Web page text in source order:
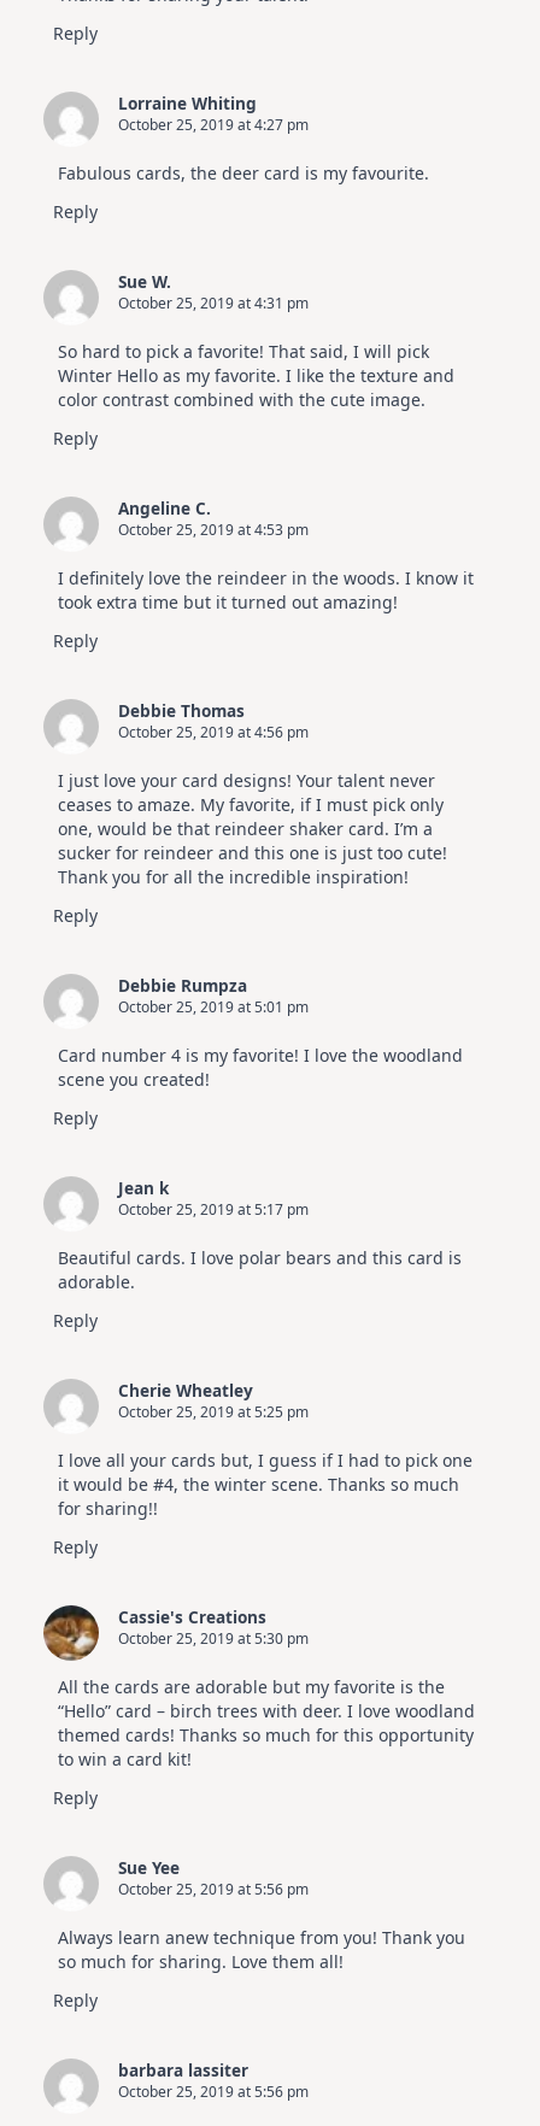
Reply
Lorraine Whiting
October 25, 2019 at 4:27 pm
Fabulous cards, the deer card is my favourite.
Reply
Sue W.
October 25, 2019 at 4:31 pm
So hard to pick a favorite! That said, I will pick
Winter Hello as my favorite. I like the texture and
color contrast combined with the cute image.
Reply
Angeline C.
October 25, 2019 at 4:53 pm
I definitely love the reindeer in the woods. I know it
took extra time but it turned out amazing!
Reply
Debbie Thomas
October 25, 2019 at 4:56 pm
I just love your card designs! Your talent never
ceases to amaze. My favorite, if I must pick only
one, would be that reindeer shaker card. I’m a
sucker for reindeer and this one is just too cute!
Thank you for all the incredible inspiration!
Reply
Debbie Rumpza
October 25, 2019 at 5:01 pm
Card number 4 is my favorite! I love the woodland
scene you created!
Reply
Jean k
October 25, 2019 at 5:17 pm
Beautiful cards. I love polar bears and this card is
adorable.
Reply
Cherie Wheatley
October 25, 2019 at 5:25 pm
I love all your cards but, I guess if I had to pick one
it would be #4, the winter scene. Thanks so much
for sharing!!
Reply
Cassie's Creations
October 25, 2019 at 5:30 pm
All the cards are adorable but my favorite is the
“Hello” card – birch trees with deer. I love woodland
themed cards! Thanks so much for this opportunity
to win a card kit!
Reply
Sue Yee
October 25, 2019 at 5:56 pm
Always learn anew technique from you! Thank you
so much for sharing. Love them all!
Reply
barbara lassiter
October 25, 2019 at 5:56 pm